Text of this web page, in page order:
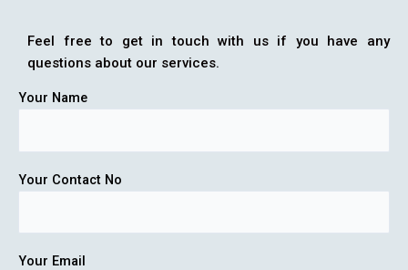
Feel free to get in touch with us if you have any
questions about our services.
Your Name
Your Contact No
Your Email